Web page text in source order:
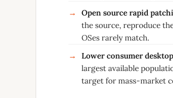
→ Open source rapid
the source, reproduce
OSes rarely match.
→ Lower consumer
largest available
target for mass-market